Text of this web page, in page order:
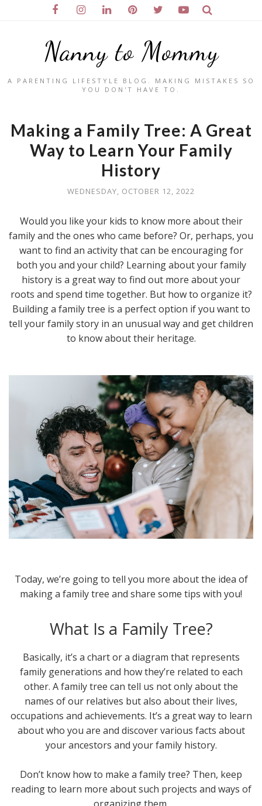
Nanny to Mommy
A PARENTING LIFESTYLE BLOG. MAKING MISTAKES SO
YOU DON'T HAVE TO.
Making a Family Tree: A Great
Way to Learn Your Family
History
WEDNESDAY, OCTOBER 12, 2022
Would you like your kids to know more about their
family and the ones who came before? Or, perhaps, you
want to find an activity that can be encouraging for
both you and your child? Learning about your family
history is a great way to find out more about your
roots and spend time together. But how to organize it?
Building a family tree is a perfect option if you want to
tell your family story in an unusual way and get children
to know about their heritage.
Today, we’re going to tell you more about the idea of
making a family tree and share some tips with you!
What Is a Family Tree?
Basically, it’s a chart or a diagram that represents
family generations and how they’re related to each
other. A family tree can tell us not only about the
names of our relatives but also about their lives,
occupations and achievements. It’s a great way to learn
about who you are and discover various facts about
your ancestors and your family history.
Don’t know how to make a family tree? Then, keep
reading to learn more about such projects and ways of